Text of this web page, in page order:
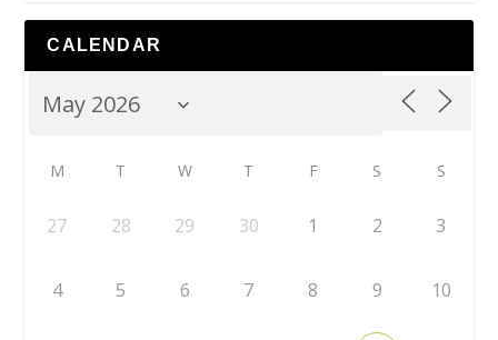
CALENDAR
M T W T F S S
27 28 29 30 1 2 3
4 5 6 7 8 9 10